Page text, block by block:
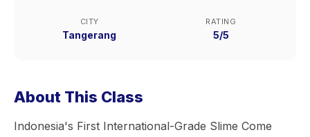
CITY
Tangerang
RATING
5/5
About This Class
Indonesia's First International-Grade Slime Come